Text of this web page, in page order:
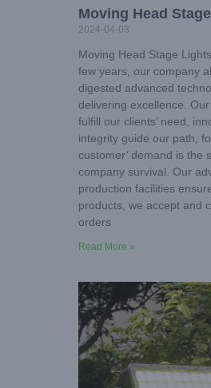
Moving Head
2024-04-03
Moving Head Stage
few years, our company
digested advanced
delivering excellence.
fulfill our clients’ need,
integrity guide our path,
customer’ demand is the
company survival. Our
production facilities
products, we accept and
orders
Read More »